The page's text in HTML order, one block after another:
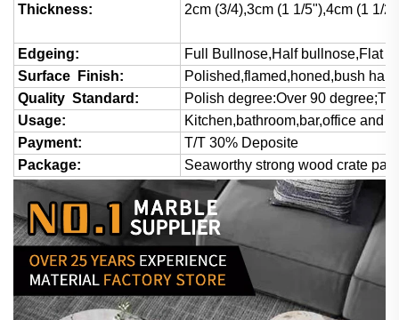
Thickness: 2cm (3/4),3cm (1 1/5"),4cm (1 1/
Edgeing:
Full Bullnose,Half bullnose,Flat
Surface Finish:
Polished,flamed,honed,bush
Quality Standard:
Polish degree:Over 90
Usage:
Kitchen,bathroom,bar,office and
Payment:
T/T 30% Deposite
Package:
Seaworthy strong wood crate